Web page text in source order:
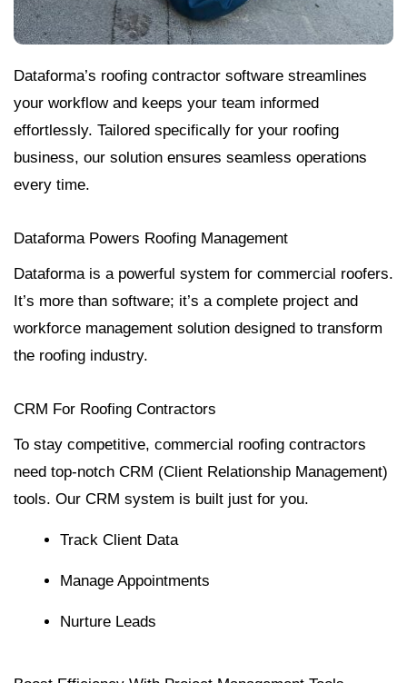
Dataforma’s roofing contractor software streamlines
your workflow and keeps your team informed
effortlessly. Tailored specifically for your roofing
business, our solution ensures seamless operations
every time.
Dataforma Powers Roofing Management
Dataforma is a powerful system for commercial roofers.
It’s more than software; it’s a complete project and
workforce management solution designed to transform
the roofing industry.
CRM For Roofing Contractors
To stay competitive, commercial roofing contractors
need top-notch CRM (Client Relationship Management)
tools. Our CRM system is built just for you.
Track Client Data
Manage Appointments
Nurture Leads